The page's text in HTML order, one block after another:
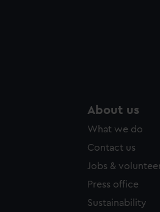
About us
What we do
Contact us
Jobs &
Press office
Sustainability